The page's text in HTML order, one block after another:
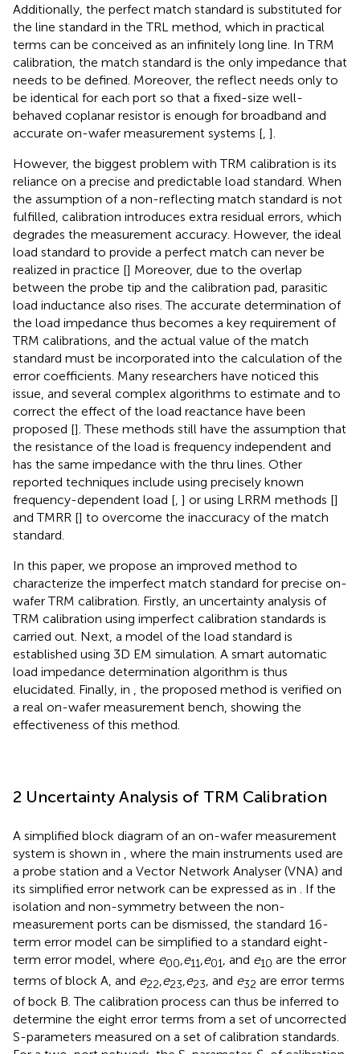
Additionally, the perfect match standard is substituted for
the line standard in the TRL method, which in practical
terms can be conceived as an infinitely long line. In TRM
calibration, the match standard is the only impedance that
needs to be defined. Moreover, the reflect needs only to
be identical for each port so that a fixed-size well-
behaved coplanar resistor is enough for broadband and
accurate on-wafer measurement systems [ ].
However, the biggest problem with TRM calibration is its
reliance on a precise and predictable load standard. When
the assumption of a non-reflecting match standard is not
fulfilled, calibration introduces extra residual errors, which
degrades the measurement accuracy. However, the ideal
load standard to provide a perfect match can never be
realized in practice [] Moreover, due to the overlap
between the probe tip and the calibration pad, parasitic
load inductance also rises. The accurate determination of
the load impedance thus becomes a key requirement of
TRM calibrations, and the actual value of the match
standard must be incorporated into the calculation of the
error coefficients. Many researchers have noticed this
issue, and several complex algorithms to estimate and to
correct the effect of the load reactance have been
proposed []. These methods still have the assumption that
the resistance of the load is frequency independent and
has the same impedance with the thru lines. Other
reported techniques include using precisely known
frequency-dependent load [ ] or using LRRM methods []
and TMRR [] to overcome the inaccuracy of the match
standard.
In this paper, we propose an improved method to
characterize the imperfect match standard for precise on-
wafer TRM calibration. Firstly, an uncertainty analysis of
TRM calibration using imperfect calibration standards is
carried out. Next, a model of the load standard is
established using 3D EM simulation. A smart automatic
load impedance determination algorithm is thus
elucidated. Finally, in
, the proposed method is verified on
a real on-wafer measurement bench, showing the
effectiveness of this method.
2 Uncertainty Analysis of TRM Calibration
A simplified block diagram of an on-wafer measurement
system is shown in
, where the main instruments used are
a probe station and a Vector Network Analyser (VNA) and
its simplified error network can be expressed as in
. If the
isolation and non-symmetry between the non-
measurement ports can be dismissed, the standard 16-
term error model can be simplified to a standard eight-
term error model, where e00 e11 e01 , and e10 are the error
terms of block A, and e22 e23 e23 , and e32 are error terms
of bock B. The calibration process can thus be inferred to
determine the eight error terms from a set of uncorrected
S-parameters measured on a set of calibration standards.